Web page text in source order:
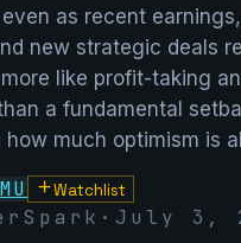
as recent
new strategic deals
like profit-taking
a fundamental
how much optimism is
MU Watchlist
· July 3,